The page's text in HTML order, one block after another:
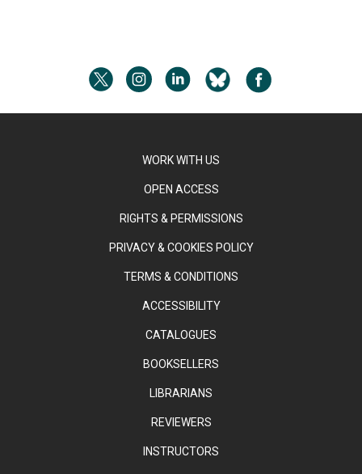
WORK WITH US
OPEN ACCESS
RIGHTS & PERMISSIONS
PRIVACY & COOKIES POLICY
TERMS & CONDITIONS
ACCESSIBILITY
CATALOGUES
BOOKSELLERS
LIBRARIANS
REVIEWERS
INSTRUCTORS